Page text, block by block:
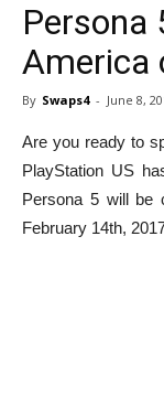
Persona
America
By Swaps4 - June 8,
Are you ready to
PlayStation US
Persona 5 will be
February 14th,